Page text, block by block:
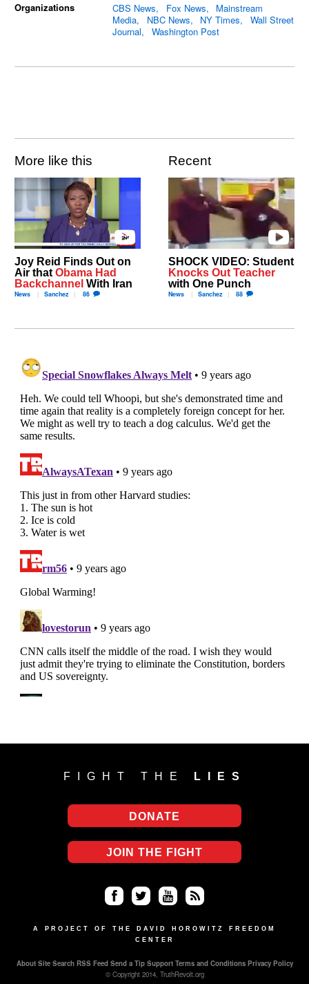
Organizations
CBS News Fox News
Mainstream
Media
NBC News NY Times
Wall Street
Journal
Washington Post
More like this
Joy Reid Finds Out on
Air thatObama Had
Backchannel With Iran
News Sanchez 86
Recent
SHOCK VIDEO: Student
Knocks Out Teacher
with One Punch
News Sanchez 88
FIGHT THE LIES
DONATE
JOIN THE FIGHT
ce
ok
tter uT
e
S
A PROJECT OF THE DAVID HOROWITZ FREEDOM
CENTER
About Site Search RSS Feed Send a Tip Support Terms and Conditions Privacy Policy
© Copyright 2014, TruthRevolt.org